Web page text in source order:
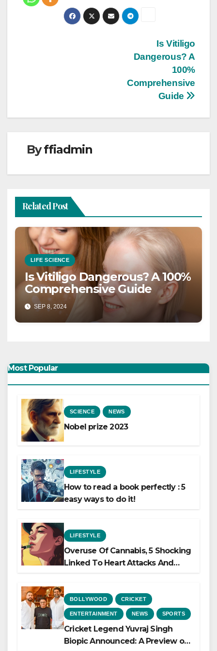
Is Vitiligo
Dangerous? A
100%
Comprehensive
Guide
Byffiadmin
Related Post
LIFE SCIENCE
Is Vitiligo Dangerous? A 100%
Comprehensive Guide
SEP 8, 2024
Most Popular
SCIENCE NEWS
Nobel prize 2023
LIFESTYLE
How to read a book perfectly : 5
easy ways to do it!
LIFESTYLE
Overuse Of Cannabis, 5 Shocking
Linked To Heart Attacks And
BOLLYWOOD CRICKET
ENTERTAINMENT NEWS SPORTS
Cricket Legend Yuvraj Singh
Biopic Announced: A Preview of